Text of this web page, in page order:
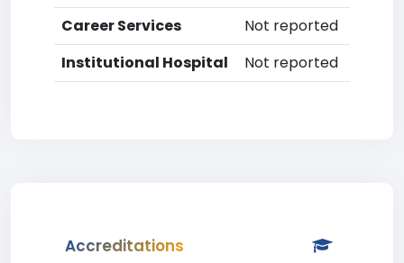
Career Services
Not reported
Institutional Hospital
Not reported
Accreditations